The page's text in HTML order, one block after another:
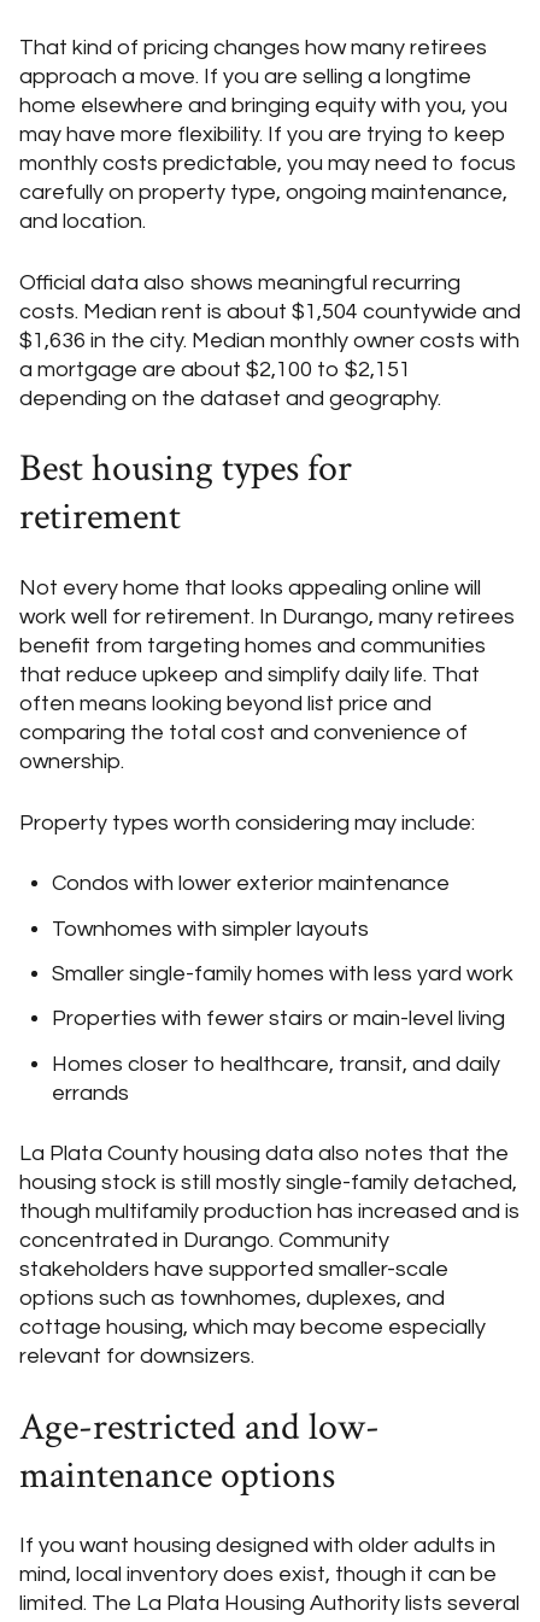
That kind of pricing changes how many retirees
approach a move. If you are selling a longtime
home elsewhere and bringing equity with you, you
may have more flexibility. If you are trying to keep
monthly costs predictable, you may need to focus
carefully on property type, ongoing maintenance,
and location.
Official data also shows meaningful recurring
costs. Median rent is about $1,504 countywide and
$1,636 in the city. Median monthly owner costs with
a mortgage are about $2,100 to $2,151
depending on the dataset and geography.
Best housing types for
retirement
Not every home that looks appealing online will
work well for retirement. In Durango, many retirees
benefit from targeting homes and communities
that reduce upkeep and simplify daily life. That
often means looking beyond list price and
comparing the total cost and convenience of
ownership.
Property types worth considering may include:
Condos with lower exterior maintenance
Townhomes with simpler layouts
Smaller single-family homes with less yard work
Properties with fewer stairs or main-level living
Homes closer to healthcare, transit, and daily
errands
La Plata County housing data also notes that the
housing stock is still mostly single-family detached,
though multifamily production has increased and is
concentrated in Durango. Community
stakeholders have supported smaller-scale
options such as townhomes, duplexes, and
cottage housing, which may become especially
relevant for downsizers.
Age-restricted and low-
maintenance options
If you want housing designed with older adults in
mind, local inventory does exist, though it can be
limited. The La Plata Housing Authority lists several